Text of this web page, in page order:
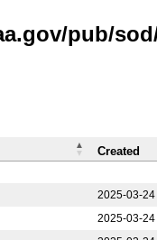
pub/
2025-03-24
2025-03-24
Created